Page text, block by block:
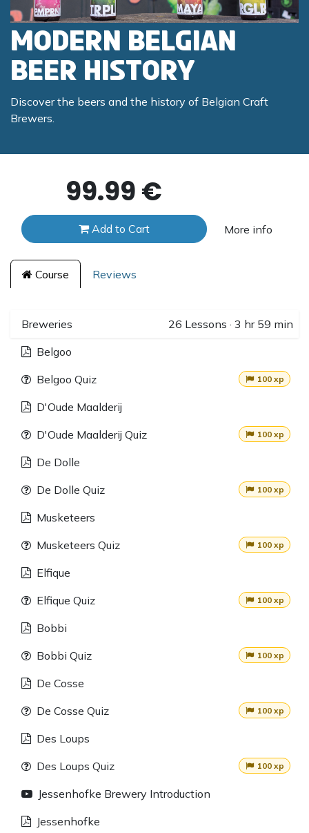
Modern Belgian
Beer History
Discover the beers and the history of Belgian Craft
Brewers.
99.99€
Add to Cart More info
Course Reviews
Breweries 26 Lessons · 3 hr 59 min
Belgoo
Belgoo Quiz
100 xp
D'Oude Maalderij
D'Oude Maalderij Quiz
100 xp
De Dolle
De Dolle Quiz
100 xp
Musketeers
Musketeers Quiz
100 xp
Elfique
Elfique Quiz
100 xp
Bobbi
Bobbi Quiz
100 xp
De Cosse
De Cosse Quiz
100 xp
Des Loups
Des Loups Quiz
100 xp
Jessenhofke Brewery Introduction
Jessenhofke